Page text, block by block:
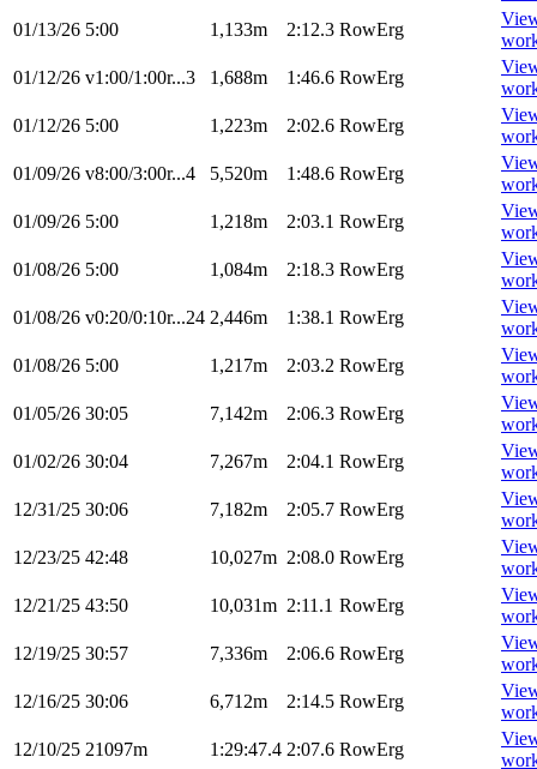
01/13/26 5:00 1,133m 2:12.3 RowErg
01/12/26 v1:00/1:00r...3 1,688m 1:46.6 RowErg
01/12/26 5:00 1,223m 2:02.6 RowErg
01/09/26 v8:00/3:00r...4 5,520m 1:48.6 RowErg
01/09/26 5:00 1,218m 2:03.1 RowErg
01/08/26 5:00 1,084m 2:18.3 RowErg
01/08/26 v0:20/0:10r...24 2,446m 1:38.1 RowErg
01/08/26 5:00 1,217m 2:03.2 RowErg
01/05/26 30:05 7,142m 2:06.3 RowErg
01/02/26 30:04 7,267m 2:04.1 RowErg
12/31/25 30:06 7,182m 2:05.7 RowErg
12/23/25 42:48 10,027m 2:08.0 RowErg
12/21/25 43:50 10,031m 2:11.1 RowErg
12/19/25 30:57 7,336m 2:06.6 RowErg
12/16/25 30:06 6,712m 2:14.5 RowErg
12/10/25 21097m 1:29:47.4 2:07.6 RowErg